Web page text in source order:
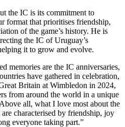
the IC is its commitment to
format that prioritises friendship,
of the game’s history. He is
the IC of Uruguay’s
it to grow and evolve.
memories are the IC anniversaries,
have gathered in celebration,
Britain at Wimbledon in 2024,
from around the world in a unique
all, what I love most about the
characterised by friendship, joy
everyone taking part.”